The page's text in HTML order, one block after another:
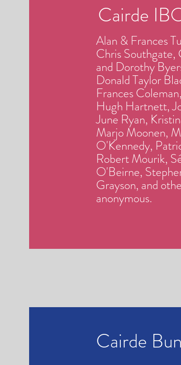
Cairde
Alan & Frances
Chris Southgate,
and Dorothy
Donald Taylor
Frances
Hugh Hartnett,
June Ryan,
Marjo Moonen,
O'Kennedy,
Robert Mourik,
O'Beirne,
Grayson, and
anonymous.
Cairde